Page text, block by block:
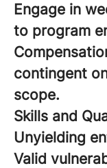
Engage in
to program
contingent
scope.
Skills and
Unyielding
Valid